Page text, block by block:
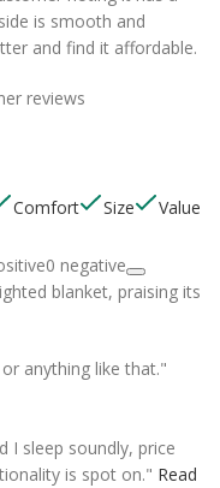
is smooth and
and find it affordable.
reviews
Comfort Size
Value
0 negative
blanket, praising its
anything like that."
I sleep soundly, price
is spot on." Read